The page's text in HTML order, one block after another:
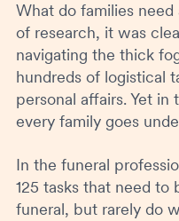
What do families
of research, it was
navigating the thick
hundreds of logistical
personal affairs. Yet in
every family goes
In the funeral
125 tasks that need
funeral, but rarely do